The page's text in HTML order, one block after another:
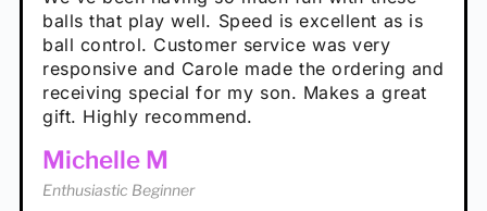
Calum C
Enthusiastic Beginner
it!
Rayna R
Enthusiastic Beginner
balls that play well. Speed is excellent as is
ball control. Customer service was very
responsive and Carole made the ordering and
receiving special for my son. Makes a great
gift. Highly recommend.
Michelle M
Enthusiastic Beginner
Hannah H
Enthusiastic Beginner
play with these. Great pickleballs for all
temperatures, never break and play better in
high wind.
Tina T